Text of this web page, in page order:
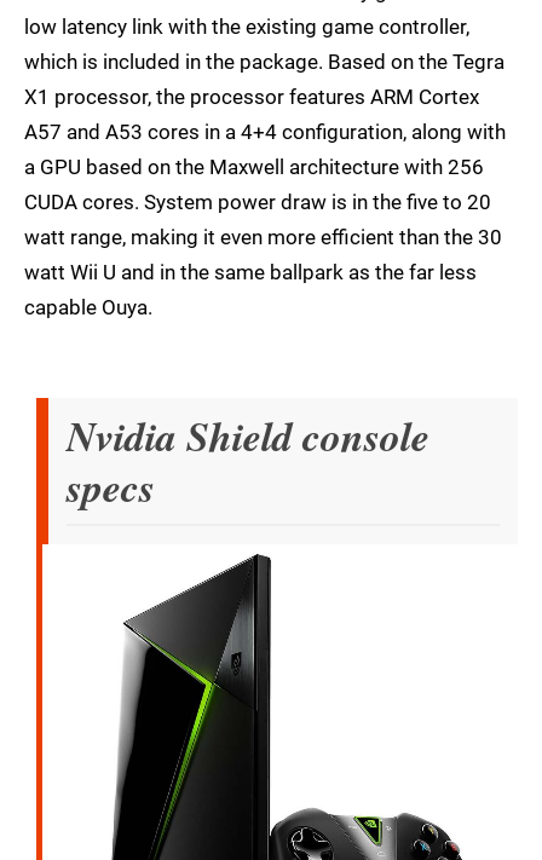
low latency link with the existing game controller,
which is included in the package. Based on the Tegra
X1 processor, the processor features ARM Cortex
A57 and A53 cores in a 4+4 configuration, along with
a GPU based on the Maxwell architecture with 256
CUDA cores. System power draw is in the five to 20
watt range, making it even more efficient than the 30
watt Wii U and in the same ballpark as the far less
capable Ouya.
Nvidia Shield console
specs